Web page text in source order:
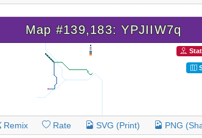
Map #139,183: YPJIIW7q
Remix Rate SVG (Print) PNG